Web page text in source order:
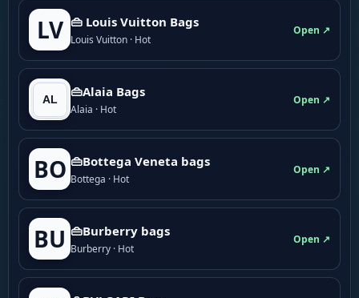
LV 👜 Louis Vuitton Bags
Louis Vuitton · Hot
Open ↗
👜Alaia Bags
Alaia · Hot
Open ↗
BO 👜Bottega Veneta bags
Bottega · Hot
Open ↗
BU 👜Burberry bags
Burberry · Hot
Open ↗